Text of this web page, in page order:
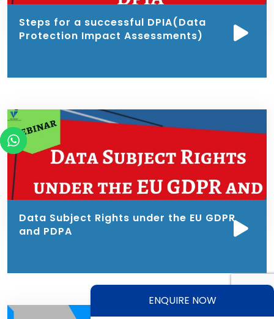
Steps for a successful DPIA(Data
Protection Impact Assessments)
Data Subject Rights under the EU GDPR
and PDPA
ENQUIRE NOW